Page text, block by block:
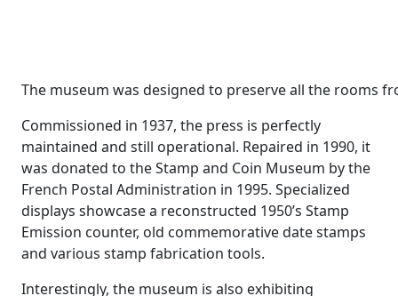
The museum was designed to preserve all the rooms
Commissioned in 1937, the press is perfectly
maintained and still operational. Repaired in 1990, it
was donated to the Stamp and Coin Museum by the
French Postal Administration in 1995. Specialized
displays showcase a reconstructed 1950’s Stamp
Emission counter, old commemorative date stamps
and various stamp fabrication tools.
Interestingly, the museum is also exhibiting